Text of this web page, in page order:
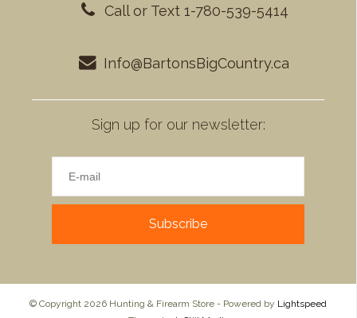
Call or Text 1-780-539-5414
Info@BartonsBigCountry.ca
Sign up for our newsletter:
Subscribe
© Copyright 2026 Hunting & Firearm Store - Powered by Lightspeed